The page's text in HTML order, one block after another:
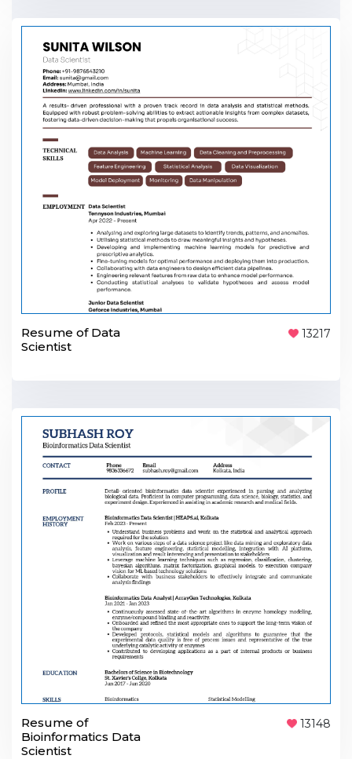
Resume of Data
Scientist
13217
Resume of
Bioinformatics Data
Scientist
13148